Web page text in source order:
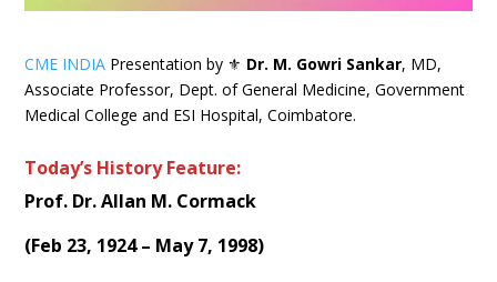
CME INDIA Presentation by ⚜ Dr. M. Gowri Sankar, MD,
Associate Professor, Dept. of General Medicine, Government
Medical College and ESI Hospital, Coimbatore.
Today’s History Feature:
Prof. Dr. Allan M. Cormack
(Feb 23, 1924 – May 7, 1998)